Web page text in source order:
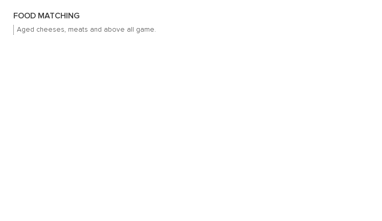
FOOD MATCHING
Aged cheeses, meats and above all game.